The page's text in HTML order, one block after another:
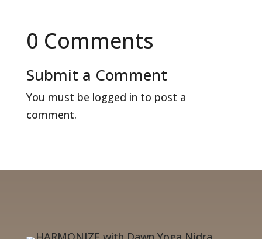
0 Comments
Submit a Comment
You must be logged in to post a
comment.